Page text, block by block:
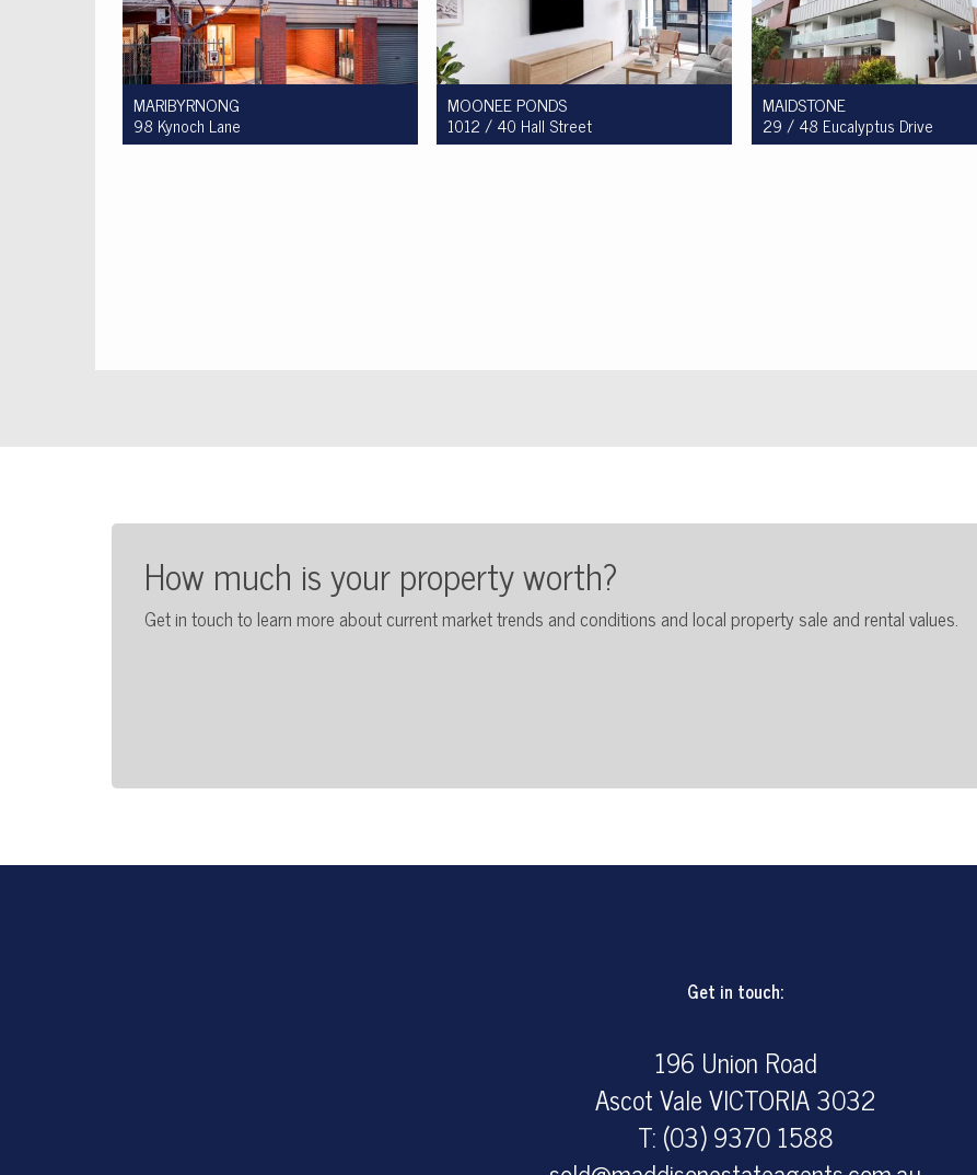
MARIBYRNONG
98 Kynoch Lane
For Sale $590,000 - $620,000
MOONEE PONDS
1012 / 40 Hall Street
For Sale $450,000 - $475,000
MAIDSTONE
29 / 48 Eucalyptus Drive
For Sale $360,000 - $390,000
How much is your property worth?
Get in touch to learn more about current market trends and conditions and local property sale and rental values.
Get in touch:
196 Union Road
Ascot Vale VICTORIA 3032
T: (03) 9370 1588